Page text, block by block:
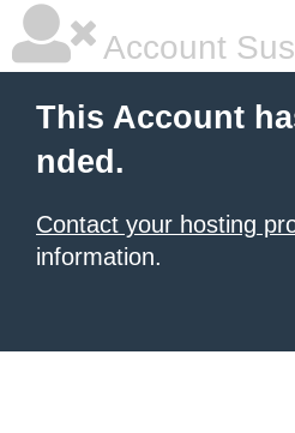
Account
This Account
nded.
Contact your hosting
information.